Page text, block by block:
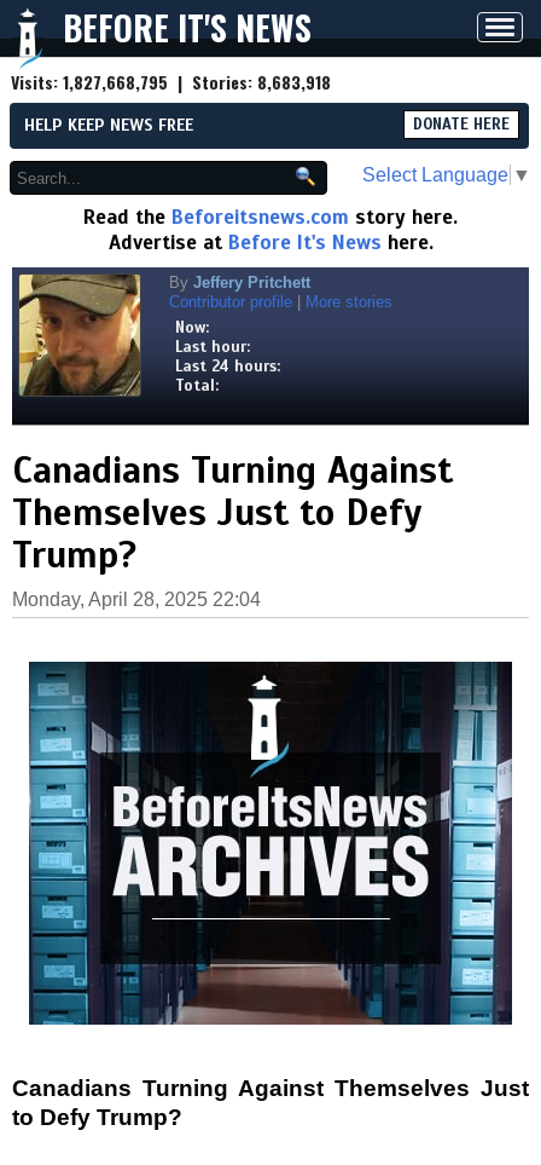
BEFORE IT'S NEWS
Visits:1,827,668,795 | Stories: 8,683,918
HELP KEEP NEWS FREE DONATE HERE
Select Language ▼
Read the Beforeitsnews.com story here.
Advertise at Before It's News here.
By Jeffery Pritchett
Contributor profile
More stories
Now:
Last hour:
Last 24 hours:
Total:
Canadians Turning Against
Themselves Just to Defy
Trump?
Monday, April 28, 2025 22:04
Canadians Turning Against Themselves Just
to Defy Trump?